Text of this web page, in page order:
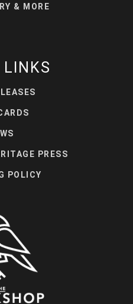
& MORE
LINKS
PRESS
POLICY